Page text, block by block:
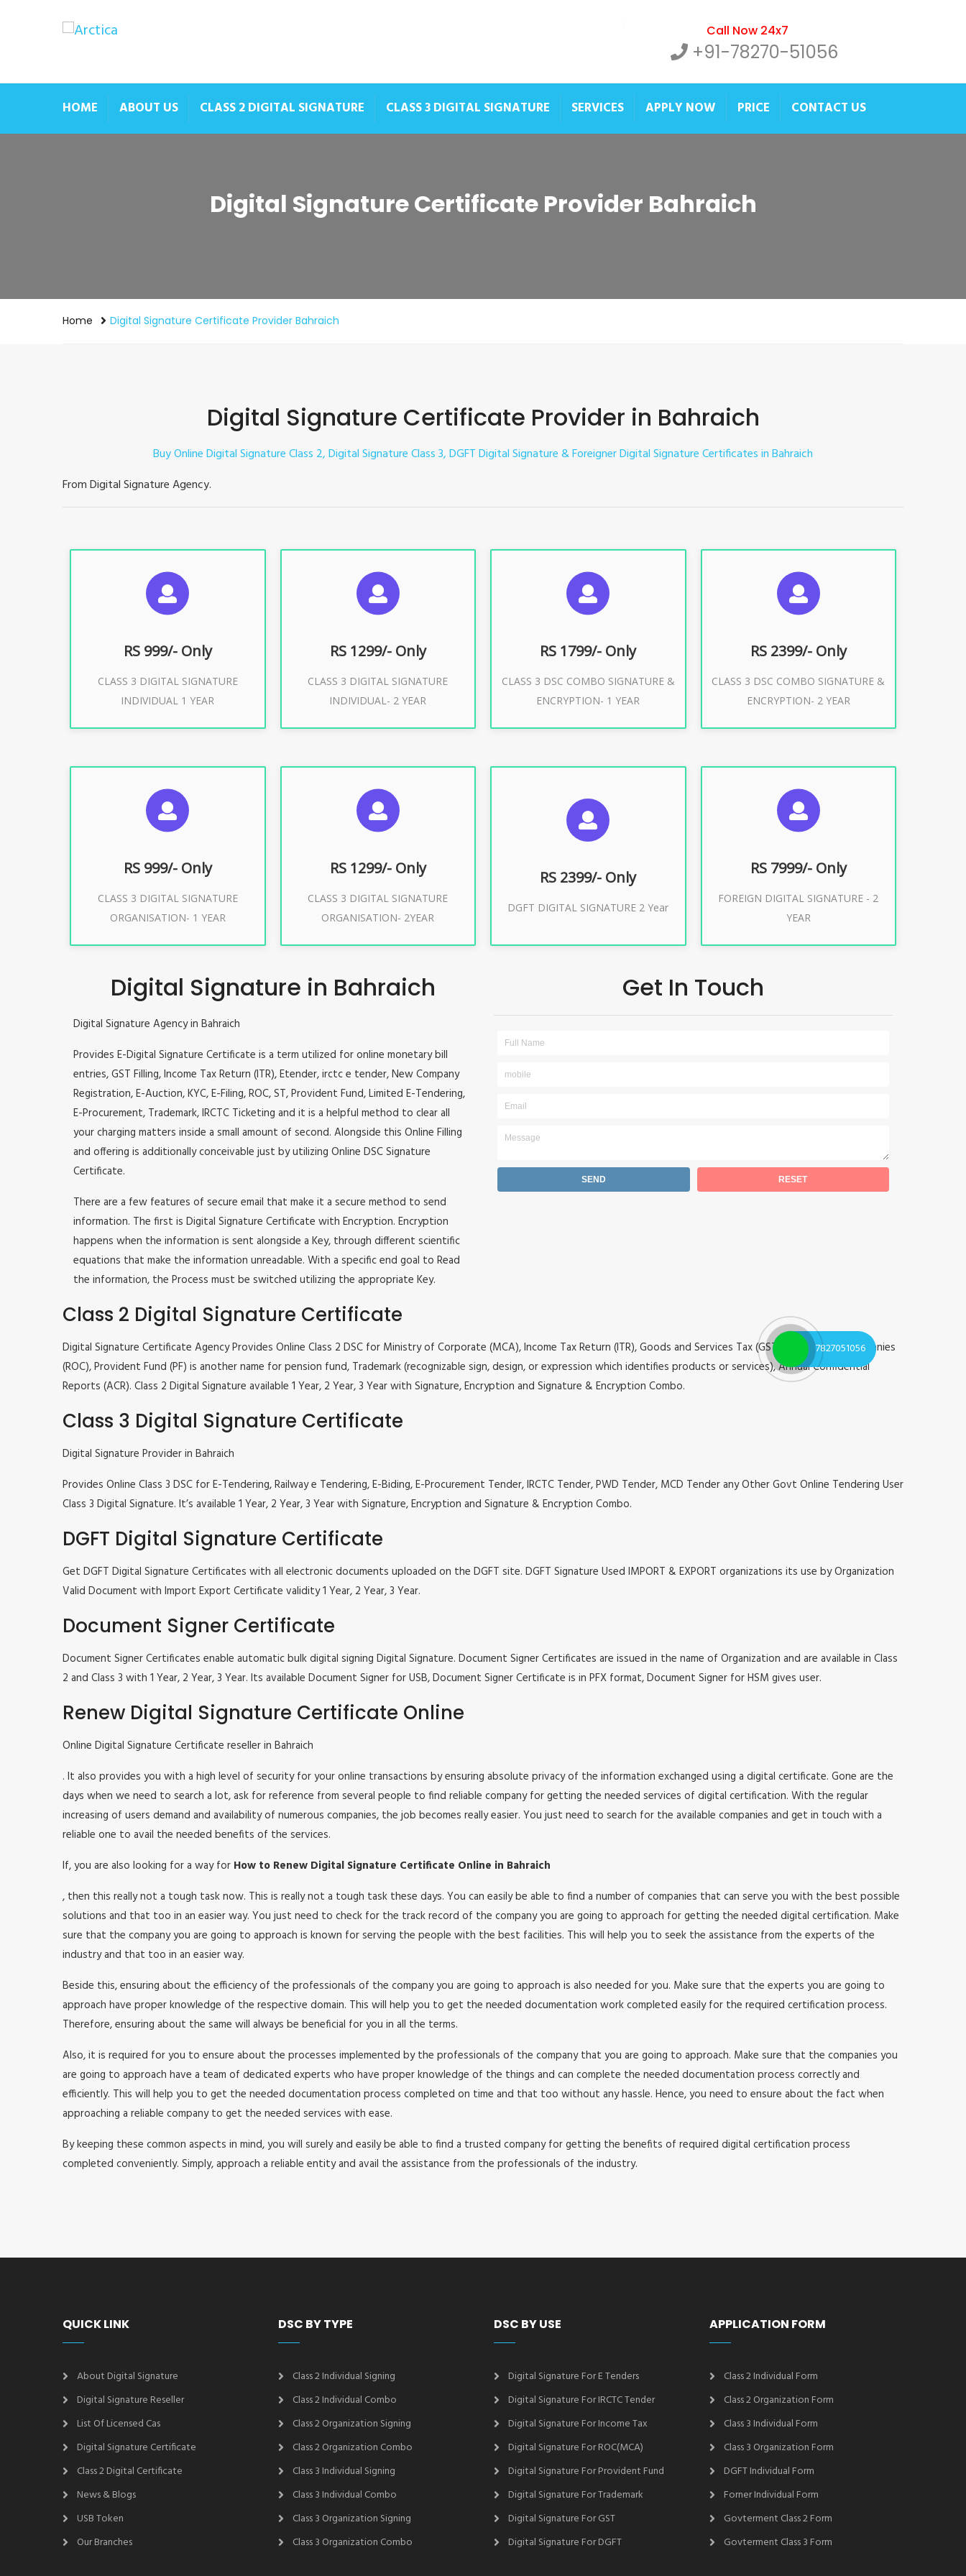
Call Now 24x7
+91-78270-51056
HOME ABOUT US CLASS 2 DIGITAL SIGNATURE CLASS 3 DIGITAL SIGNATURE SERVICES APPLY NOW PRICE CONTACT US
Digital Signature Certificate Provider Bahraich
Home Digital Signature Certificate Provider Bahraich
Digital Signature Certificate Provider in Bahraich
Buy Online Digital Signature Class 2, Digital Signature Class 3, DGFT Digital Signature & Foreigner Digital Signature Certificates in Bahraich
From Digital Signature Agency.
RS 999/- Only
CLASS 3 DIGITAL SIGNATURE
INDIVIDUAL 1 YEAR
For ITR, GST, PF, Trademark, KYC,
Buy Now
RS 1299/- Only
CLASS 3 DIGITAL SIGNATURE
INDIVIDUAL- 2 YEAR
SUGGESTED USAGES
For ITR, GST, PF, Trademark, KYC,
Buy Now
RS 1799/- Only
CLASS 3 DSC COMBO SIGNATURE &
ENCRYPTION- 1 YEAR
SUGGESTED USAGES
For e-Tendering, E-Procurement, E-
Buy Now
RS 2399/- Only
CLASS 3 DSC COMBO SIGNATURE &
ENCRYPTION- 2 YEAR
SUGGESTED USAGES
For limited e-Tendering, E-
Buy Now
RS 999/- Only
CLASS 3 DIGITAL SIGNATURE
ORGANISATION- 1 YEAR
For Limited E-Tendering, E-
Buy Now
RS 1299/- Only
CLASS 3 DIGITAL SIGNATURE
ORGANISATION- 2YEAR
For Limited E-Tendering, E-
Buy Now
RS 2399/- Only
DGFT DIGITAL SIGNATURE 2 Year
SUGGESTED USAGES
DGFT WEBSITE, IMPORT EXPORT
Buy Now
RS 7999/- Only
FOREIGN DIGITAL SIGNATURE - 2
YEAR
SUGGESTED USAGES
Buy Now
Digital Signature in Bahraich
Digital Signature Agency in Bahraich
Provides E-Digital Signature Certificate is a term utilized for online monetary bill
entries, GST Filling, Income Tax Return (ITR), Etender, irctc e tender, New Company
Registration, E-Auction, KYC, E-Filing, ROC, ST, Provident Fund, Limited E-Tendering,
E-Procurement, Trademark, IRCTC Ticketing and it is a helpful method to clear all
your charging matters inside a small amount of second. Alongside this Online Filling
and offering is additionally conceivable just by utilizing Online DSC Signature
Certificate.
There are a few features of secure email that make it a secure method to send
information. The first is Digital Signature Certificate with Encryption. Encryption
happens when the information is sent alongside a Key, through different scientific
equations that make the information unreadable. With a specific end goal to Read
the information, the Process must be switched utilizing the appropriate Key.
Get In Touch
Class 2 Digital Signature Certificate
Digital Signature Certificate Agency Provides Online Class 2 DSC for Ministry of Corporate (MCA), Income Tax Return (ITR), Goods and Services Tax (GST), Registrar of Companies
(ROC), Provident Fund (PF) is another name for pension fund, Trademark (recognizable sign, design, or expression which identifies products or services), Annual Confidential
Reports (ACR). Class 2 Digital Signature available 1 Year, 2 Year, 3 Year with Signature, Encryption and Signature & Encryption Combo.
Class 3 Digital Signature Certificate
Digital Signature Provider in Bahraich
Provides Online Class 3 DSC for E-Tendering, Railway e Tendering, E-Biding, E-Procurement Tender, IRCTC Tender, PWD Tender, MCD Tender any Other Govt Online Tendering User
Class 3 Digital Signature. It’s available 1 Year, 2 Year, 3 Year with Signature, Encryption and Signature & Encryption Combo.
DGFT Digital Signature Certificate
Get DGFT Digital Signature Certificates with all electronic documents uploaded on the DGFT site. DGFT Signature Used IMPORT & EXPORT organizations its use by Organization
Valid Document with Import Export Certificate validity 1 Year, 2 Year, 3 Year.
Document Signer Certificate
Document Signer Certificates enable automatic bulk digital signing Digital Signature. Document Signer Certificates are issued in the name of Organization and are available in Class
2 and Class 3 with 1 Year, 2 Year, 3 Year. Its available Document Signer for USB, Document Signer Certificate is in PFX format, Document Signer for HSM gives user.
Renew Digital Signature Certificate Online
Online Digital Signature Certificate reseller in Bahraich
. It also provides you with a high level of security for your online transactions by ensuring absolute privacy of the information exchanged using a digital certificate. Gone are the
days when we need to search a lot, ask for reference from several people to find reliable company for getting the needed services of digital certification. With the regular
increasing of users demand and availability of numerous companies, the job becomes really easier. You just need to search for the available companies and get in touch with a
reliable one to avail the needed benefits of the services.
If, you are also looking for a way for How to Renew Digital Signature Certificate Online in Bahraich
, then this really not a tough task now. This is really not a tough task these days. You can easily be able to find a number of companies that can serve you with the best possible
solutions and that too in an easier way. You just need to check for the track record of the company you are going to approach for getting the needed digital certification. Make
sure that the company you are going to approach is known for serving the people with the best facilities. This will help you to seek the assistance from the experts of the
industry and that too in an easier way.
Beside this, ensuring about the efficiency of the professionals of the company you are going to approach is also needed for you. Make sure that the experts you are going to
approach have proper knowledge of the respective domain. This will help you to get the needed documentation work completed easily for the required certification process.
Therefore, ensuring about the same will always be beneficial for you in all the terms.
Also, it is required for you to ensure about the processes implemented by the professionals of the company that you are going to approach. Make sure that the companies you
are going to approach have a team of dedicated experts who have proper knowledge of the things and can complete the needed documentation process correctly and
efficiently. This will help you to get the needed documentation process completed on time and that too without any hassle. Hence, you need to ensure about the fact when
approaching a reliable company to get the needed services with ease.
By keeping these common aspects in mind, you will surely and easily be able to find a trusted company for getting the benefits of required digital certification process
completed conveniently. Simply, approach a reliable entity and avail the assistance from the professionals of the industry.
QUICK LINK
About Digital Signature
Digital Signature Reseller
List Of Licensed Cas
Digital Signature Certificate
Class 2 Digital Certificate
News & Blogs
USB Token
Our Branches
DSC BY TYPE
Class 2 Individual Signing
Class 2 Individual Combo
Class 2 Organization Signing
Class 2 Organization Combo
Class 3 Individual Signing
Class 3 Individual Combo
Class 3 Organization Signing
Class 3 Organization Combo
DSC BY USE
Digital Signature For E Tenders
Digital Signature For IRCTC Tender
Digital Signature For Income Tax
Digital Signature For ROC(MCA)
Digital Signature For Provident Fund
Digital Signature For Trademark
Digital Signature For GST
Digital Signature For DGFT
APPLICATION FORM
Class 2 Individual Form
Class 2 Organization Form
Class 3 Individual Form
Class 3 Organization Form
DGFT Individual Form
Forner Individual Form
Govterment Class 2 Form
Govterment Class 3 Form
7827051056